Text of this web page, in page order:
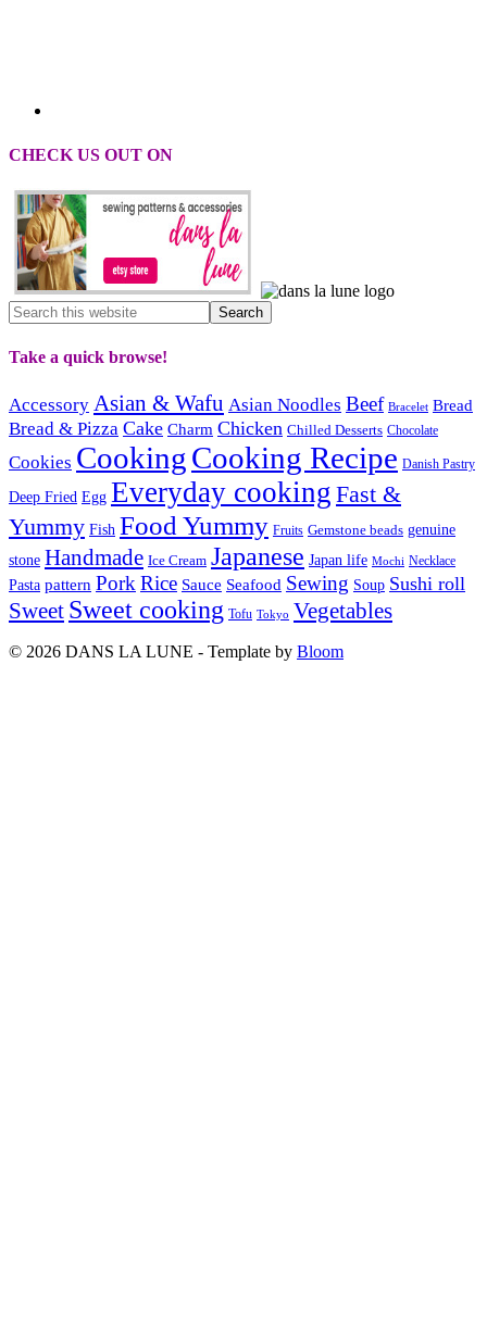
CHECK US OUT ON
Take a quick browse!
Accessory Asian & Wafu Asian Noodles Beef Bracelet Bread
Bread & Pizza Cake Charm Chicken Chilled Desserts Chocolate
Cookies CookingCooking Recipe Danish Pastry
Deep Fried Egg Everyday cooking Fast &
Yummy Fish Food Yummy Fruits Gemstone beads genuine
stone Handmade Ice Cream Japanese Japan life Mochi Necklace
Pasta pattern Pork Rice Sauce Seafood Sewing Soup Sushi roll
Sweet Sweet cooking Tofu Tokyo Vegetables
© 2026 DANS LA LUNE - Template by Bloom